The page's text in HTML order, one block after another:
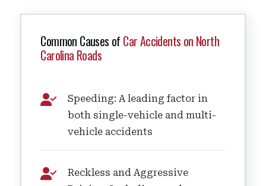
Common Causes of Car Accidents on North
Carolina Roads
Speeding: A leading factor in
both single-vehicle and multi-
vehicle accidents
Reckless and Aggressive